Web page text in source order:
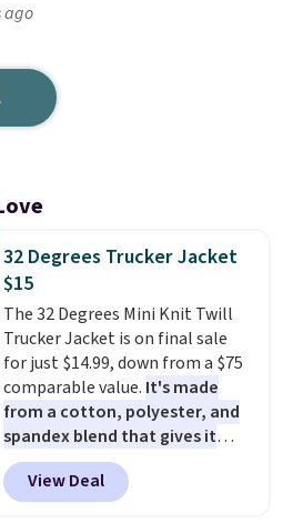
ago
32 Degrees Trucker Jacket
$15
The 32 Degrees Mini Knit Twill
Trucker Jacket is on final sale
for just $14.99, down from a $75
comparable value. It's made
from a cotton, polyester, and
spandex blend that gives it
genuine four way stretch, so it
moves with you instead of
against you.The cropped
View Deal